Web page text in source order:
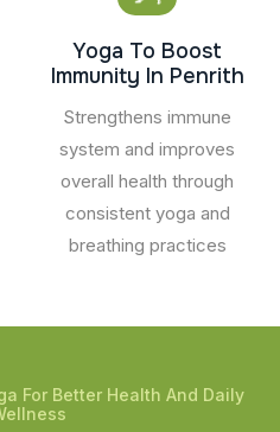
Yoga To Boost
Immunity In Penrith
Strengthens immune
system and improves
overall health through
consistent yoga and
breathing practices
For Better Health And Daily